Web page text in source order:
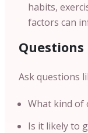
habits,
factors can
Questions
Ask questions
What kind of
Is it likely to